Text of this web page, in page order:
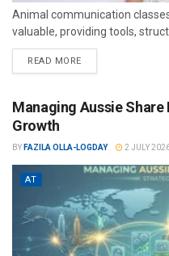
Animal communication
valuable, providing tools,
READ MORE
Managing Aussie
Growth
BY FAZILA OLLA-LOGDAY 2 JULY
AT